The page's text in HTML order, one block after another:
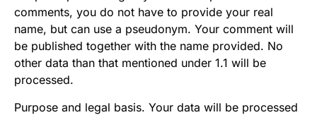
comments, you do not have to provide your real
name, but can use a pseudonym. Your comment will
be published together with the name provided. No
other data than that mentioned under 1.1 will be
processed.
Purpose and legal basis. Your data will be processed